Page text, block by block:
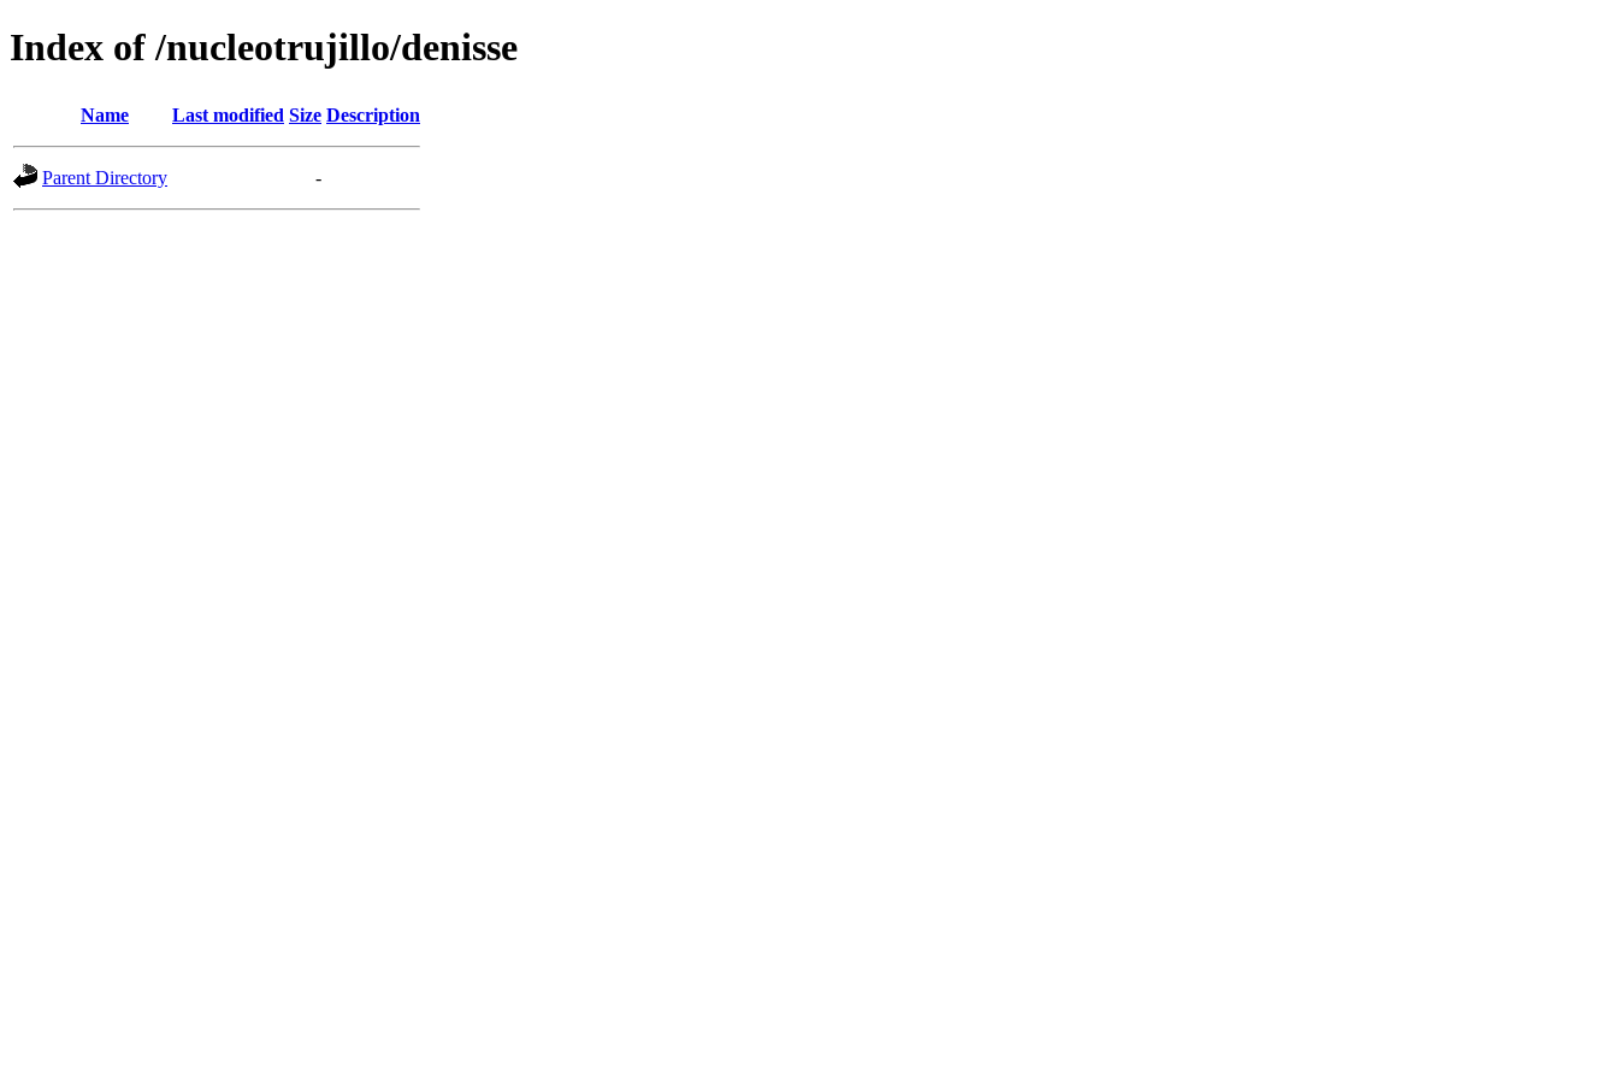
Index of /nucleotrujillo/denisse
Name Last modified Size Description
Parent Directory -